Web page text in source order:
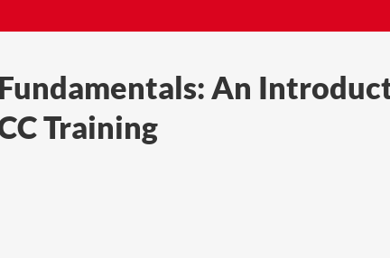
An
Training